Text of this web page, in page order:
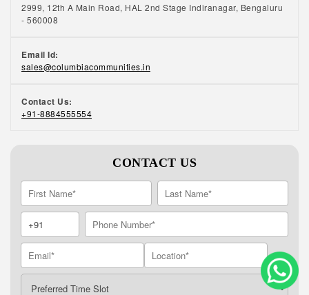
2999, 12th A Main Road, HAL 2nd Stage Indiranagar, Bengaluru
- 560008
Email Id:
sales@columbiacommunities.in
Contact Us:
+91-8884555554
CONTACT US